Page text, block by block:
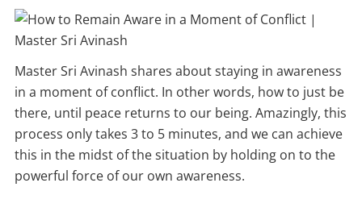
Master Sri Avinash shares about staying in awareness
in a moment of conflict. In other words, how to just be
there, until peace returns to our being. Amazingly, this
process only takes 3 to 5 minutes, and we can achieve
this in the midst of the situation by holding on to the
powerful force of our own awareness.